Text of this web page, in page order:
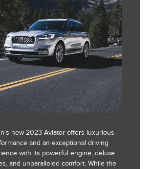
new 2023 Aviator offers luxurious
and an exceptional driving
with its powerful engine, deluxe
and unparalleled comfort. While the